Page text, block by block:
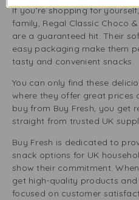
If you’re shopping for
family, Regal Classic Choco
are a guaranteed hit. Their
easy packaging make them
tasty and convenient snacks.
You can only find these
where they offer great prices
buy from Buy Fresh, you get
straight from trusted UK
Buy Fresh is dedicated to
snack options for UK
show their commitment.
get high-quality products
focused on customer